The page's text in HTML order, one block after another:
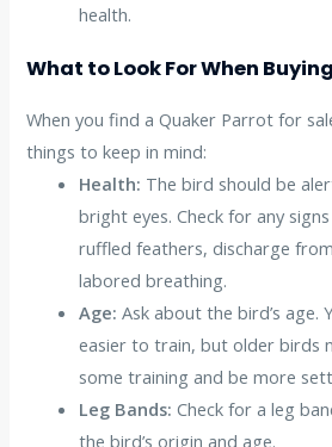
health.
What to Look For When Buying
When you find a Quaker Parrot for
things to keep in mind:
Health: The bird should be
bright eyes. Check for any
ruffled feathers, discharge
labored breathing.
Age: Ask about the bird’s age.
easier to train, but older birds
some training and be more
Leg Bands: Check for a leg
the bird’s origin and age.